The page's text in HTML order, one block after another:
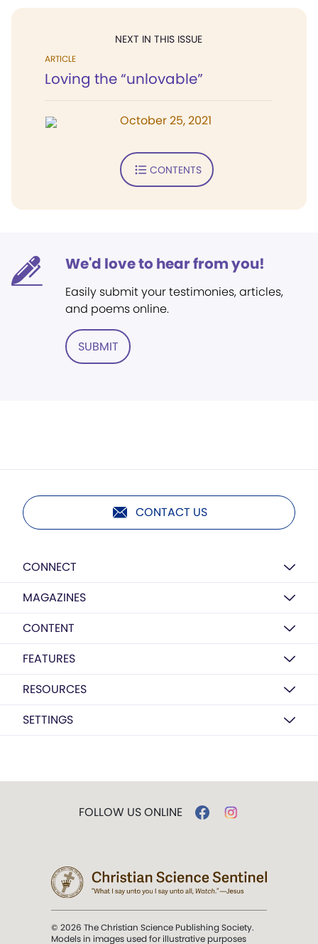
NEXT IN THIS ISSUE
ARTICLE
Loving the “unlovable”
October 25, 2021
CONTENTS
We'd love to hear from you!
Easily submit your testimonies, articles,
and poems online.
SUBMIT
CONTACT US
CONNECT
MAGAZINES
CONTENT
FEATURES
RESOURCES
SETTINGS
FOLLOW US ONLINE
© 2026 The Christian Science Publishing Society.
Models in images used for illustrative purposes